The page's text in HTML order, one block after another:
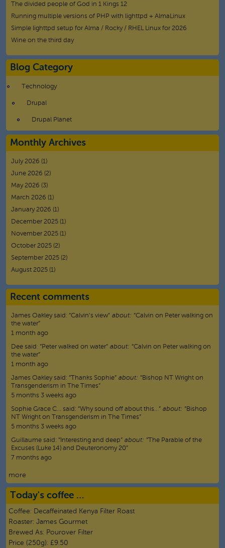
The divided people of God in 1 Kings 12
Running multiple versions of PHP with lighttpd + AlmaLinux
Simple lighttpd setup for Alma / Rocky / RHEL Linux for 2026
Wine on the third day
Blog Category
Technology
Drupal
Drupal Planet
Monthly Archives
July 2026 (1)
June 2026 (2)
May 2026 (3)
March 2026 (1)
January 2026 (1)
December 2025 (1)
November 2025 (1)
October 2025 (2)
September 2025 (2)
August 2025 (1)
Recent comments
James Oakleysaid: “Calvin’s view” about: “Calvin on Peter walking on
the water”
1 month ago
Dee said: “Peter walked on water” about: “Calvin on Peter walking on
the water”
1 month ago
James Oakleysaid: “Thanks Sophie” about: “Bishop NT Wright on
Transgenderism in The Times”
5 months 3 weeks ago
Sophie Grace C… said: “Why sound off about this…” about: “Bishop
NT Wright on Transgenderism in The Times”
5 months 3 weeks ago
Guillaume said: “ Interesting and deep” about: “The Parable of the
Excuses (Luke 14) and Deuteronomy 20”
7 months ago
more
Today's coffee …
Coffee: Decaffeinated Kenya Filter Roast
Roaster: James Gourmet
Brewed As: Pourover Filter
Price (250g): £9.50